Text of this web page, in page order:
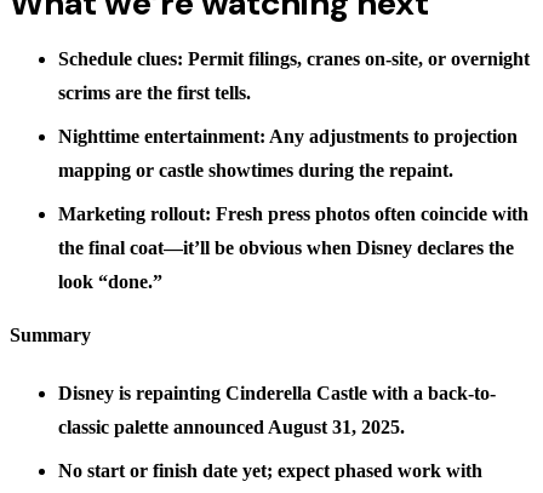
Schedule clues: Permit filings, cranes on-site, or overnight
scrims are the first tells.
Nighttime entertainment: Any adjustments to projection
mapping or castle showtimes during the repaint.
Marketing rollout: Fresh press photos often coincide with
the final coat—it’ll be obvious when Disney declares the
look “done.”
Summary
Disney is repainting Cinderella Castle with a back-to-
classic palette announced August 31, 2025.
No start or finish date yet; expect phased work with